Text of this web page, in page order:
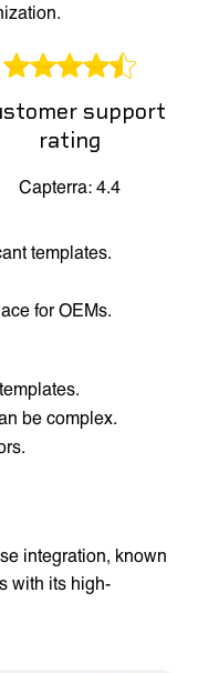
support
rating
Capterra: 4.4
templates.
for OEMs.
be complex.
integration, known
with its high-